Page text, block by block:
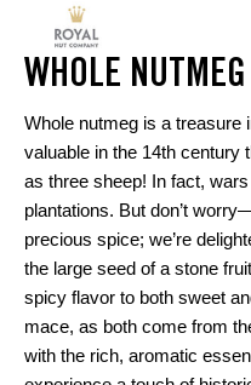
WHOLE NUTMEG
Whole nutmeg is a treasure
valuable in the 14th century
as three sheep! In fact,
plantations. But don’t
precious spice; we’re
the large seed of a stone
spicy flavor to both sweet
mace, as both come from
with the rich, aromatic